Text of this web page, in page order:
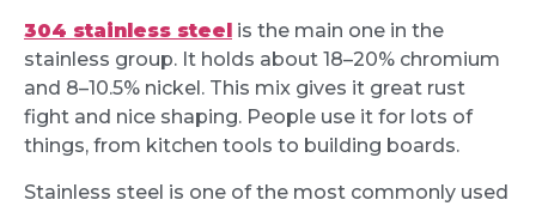
304 stainless steel is the main one in the
stainless group. It holds about 18–20% chromium
and 8–10.5% nickel. This mix gives it great rust
fight and nice shaping. People use it for lots of
things, from kitchen tools to building boards.
Stainless steel is one of the most commonly used